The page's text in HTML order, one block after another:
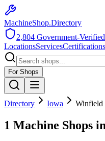
MachineShop.Directory
2,804 Government-
LocationsServicesCertifications
For Shops
Directory Iowa Winfield
1 Machine Shops